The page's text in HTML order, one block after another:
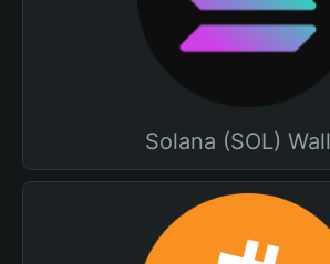
Solana (SOL)